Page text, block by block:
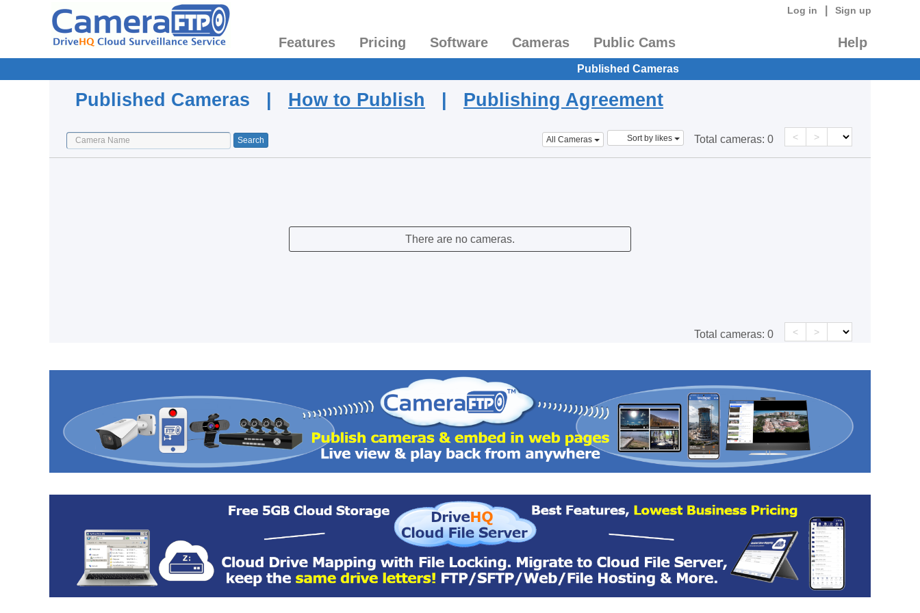
Log in Sign up
Features Pricing Software Cameras Public Cams Help
Published Cameras
Published Cameras | How to Publish | Publishing Agreement
All Cameras Sort by likes Total cameras: 0 < >
There are no cameras.
Total cameras: 0 < >